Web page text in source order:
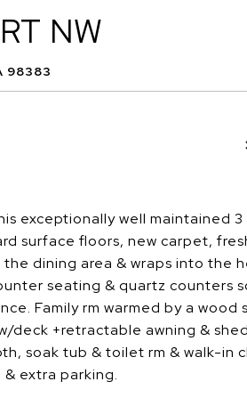
NW
98383
exceptionally well maintained 3
surface floors, new carpet,
dining area & wraps into the
seating & quartz counters
Family rm warmed by a wood
+retractable awning &
soak tub & toilet rm & walk-in
extra parking.